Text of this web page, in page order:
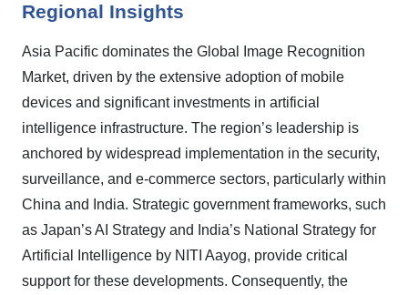
Regional Insights
Asia Pacific dominates the Global Image Recognition
Market, driven by the extensive adoption of mobile
devices and significant investments in artificial
intelligence infrastructure. The region’s leadership is
anchored by widespread implementation in the security,
surveillance, and e-commerce sectors, particularly within
China and India. Strategic government frameworks, such
as Japan’s AI Strategy and India’s National Strategy for
Artificial Intelligence by NITI Aayog, provide critical
support for these developments. Consequently, the